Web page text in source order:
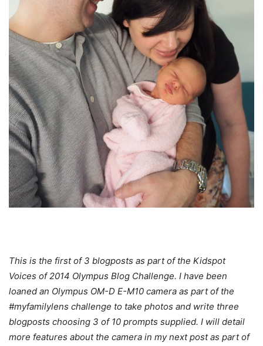
This is the first of 3 blogposts as part of the Kidspot
Voices of 2014 Olympus Blog Challenge. I have been
loaned an Olympus OM-D E-M10 camera as part of the
#myfamilylens challenge to take photos and write three
blogposts choosing 3 of 10 prompts supplied. I will detail
more features about the camera in my next post as part of